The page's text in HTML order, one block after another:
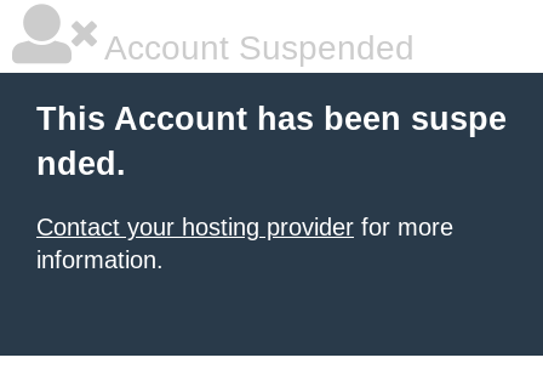
Account Suspended
This Account has been suspe
nded.
Contact your hosting provider for more
information.